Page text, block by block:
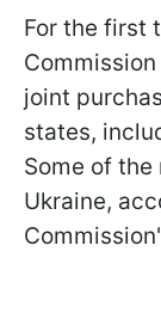
For the first
joint
states,
Some of
Ukraine,